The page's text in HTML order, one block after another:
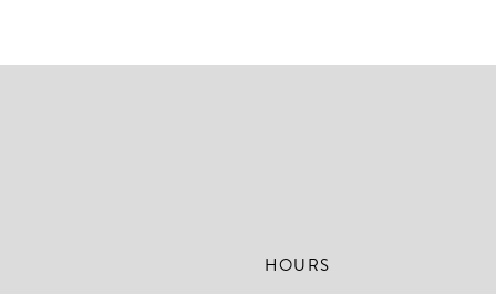
HOURS